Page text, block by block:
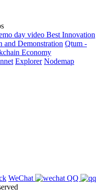
day video Best Innovation
and Demonstration Qtum -
Economy
Explorer Nodemap
WeChat
QQ